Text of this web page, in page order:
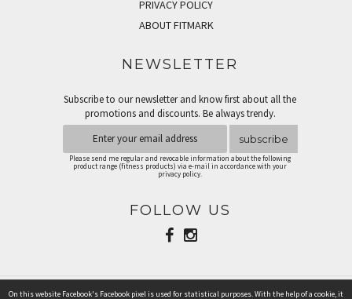
PRIVACY POLICY
ABOUT FITMARK
NEWSLETTER
Subscribe to our newsletter and know first about all the
promotions and discounts. Be always trendy.
subscribe
Please send me regular and revocable information about the following
product range (fitness products) via e-mail in accordance with your
privacy policy.
FOLLOW US
On this website Facebook's Facebook pixel is used for statistical purposes. With the help of a cookie, it